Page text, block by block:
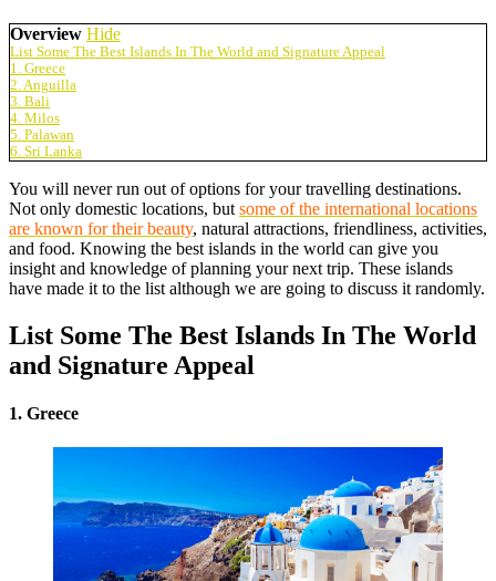
Overview Hide
List Some The Best Islands In The World and Signature Appeal
1. Greece
2. Anguilla
3. Bali
4. Milos
5. Palawan
6. Sri Lanka
You will never run out of options for your travelling destinations.
Not only domestic locations, but some of the international locations
are known for their beauty, natural attractions, friendliness, activities,
and food. Knowing the best islands in the world can give you
insight and knowledge of planning your next trip. These islands
have made it to the list although we are going to discuss it randomly.
List Some The Best Islands In The World
and Signature Appeal
1. Greece